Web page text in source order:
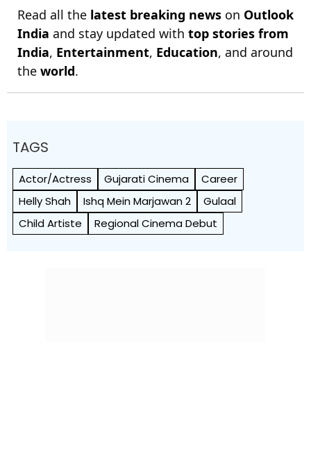
Read all the latest breaking news on Outlook
India and stay updated with top stories from
India, Entertainment, Education, and around
the world.
TAGS
Actor/Actress Gujarati Cinema
Career
Helly Shah
Ishq Mein Marjawan 2
Gulaal
Child Artiste
Regional Cinema Debut